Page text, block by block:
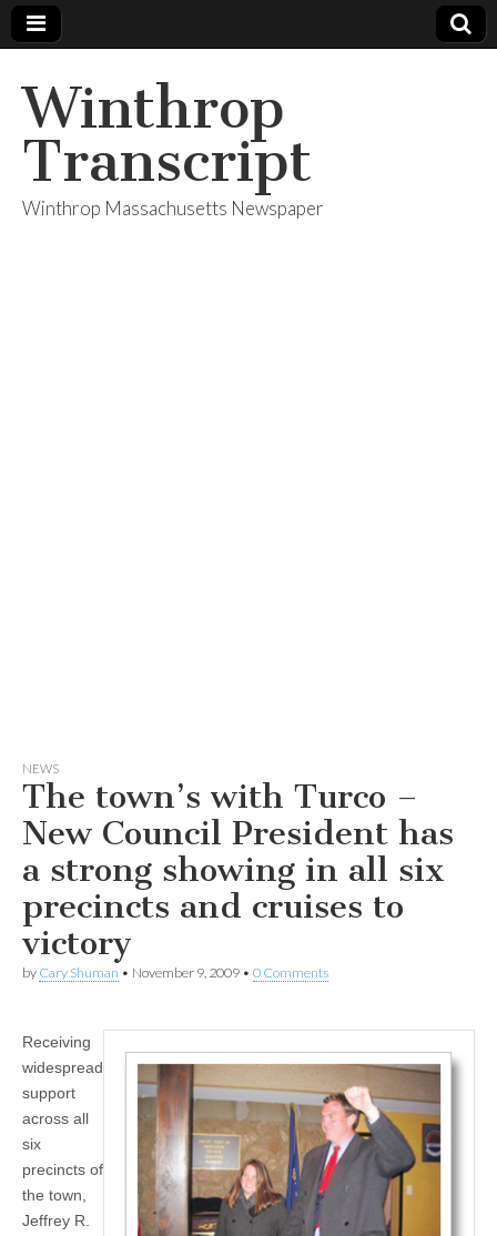
Winthrop
Transcript
Winthrop Massachusetts Newspaper
NEWS
The town’s with Turco –
New Council President has
a strong showing in all six
precincts and cruises to
victory
by Cary Shuman • November 9, 2009 • 0 Comments
Receiving
widespread
support
across all
six
precincts of
the town,
Jeffrey R.